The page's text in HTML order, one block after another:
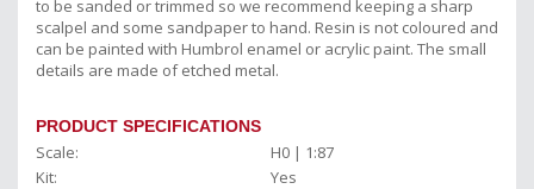
to be sanded or trimmed so we recommend keeping a sharp
scalpel and some sandpaper to hand. Resin is not coloured and
can be painted with Humbrol enamel or acrylic paint. The small
details are made of etched metal.
PRODUCT SPECIFICATIONS
Scale:
H0 | 1:87
Kit:
Yes